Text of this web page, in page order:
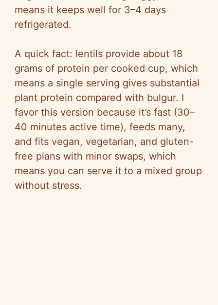
o
means it keeps well for 3–4 days
refrigerated.
A quick fact: lentils provide about 18
grams of protein per cooked cup, which
means a single serving gives substantial
plant protein compared with bulgur. I
favor this version because it’s fast (30–
40 minutes active time), feeds many,
and fits vegan, vegetarian, and gluten-
free plans with minor swaps, which
means you can serve it to a mixed group
without stress.